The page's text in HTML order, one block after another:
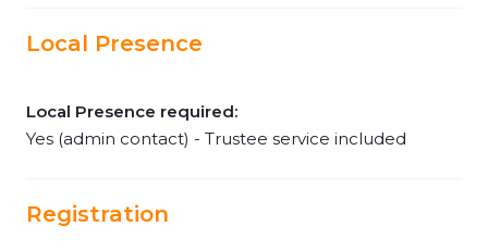
Local Presence
Local Presence required:
Yes (admin contact) - Trustee service included
Registration